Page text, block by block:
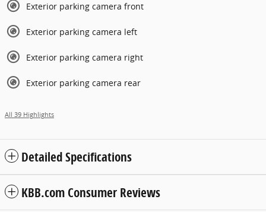
Exterior parking camera front
Exterior parking camera left
Exterior parking camera right
Exterior parking camera rear
All 39 Highlights
Detailed Specifications
KBB.com Consumer Reviews